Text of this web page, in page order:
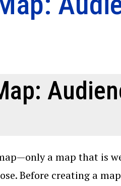
a map that is
Before creating a